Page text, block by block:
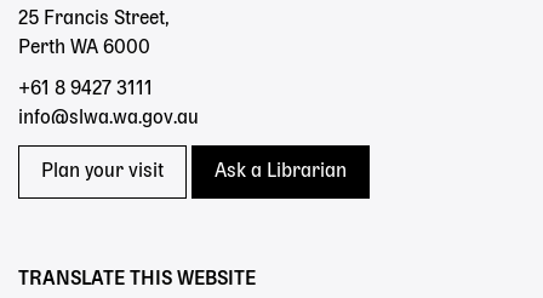
25 Francis Street,
Perth WA 6000
+61 8 9427 3111
info@slwa.wa.gov.au
Plan your visit Ask a Librarian
TRANSLATE THIS WEBSITE